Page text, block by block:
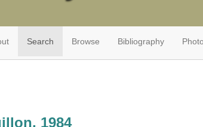
Search Browse Bibliography
1984